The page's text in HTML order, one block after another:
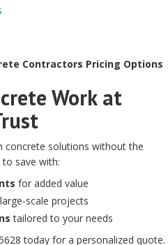
Contractors Pricing Options
Work at
concrete solutions without the
save with:
for added value
scale projects
tailored to your needs
today for a personalized quote.